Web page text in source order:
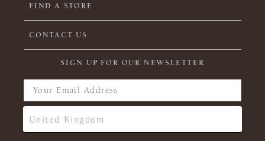
FIND A STORE
CONTACT US
SIGN UP FOR OUR NEWSLETTER